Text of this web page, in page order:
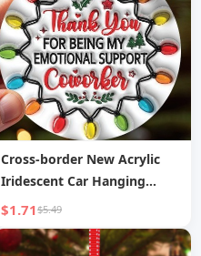
Cross-border New Acrylic
Iridescent Car Hanging
Pendant Creative Friendship
Forever Home Decor
Hanging Pendant
$1.71$5.49